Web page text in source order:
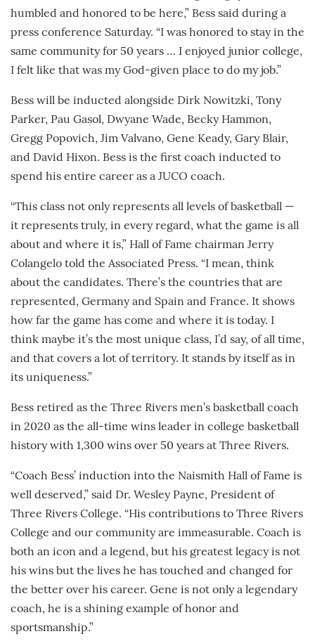
humbled and honored to be here,” Bess said during a
press conference Saturday. “I was honored to stay in the
same community for 50 years … I enjoyed junior college,
I felt like that was my God-given place to do my job.”
Bess will be inducted alongside Dirk Nowitzki, Tony
Parker, Pau Gasol, Dwyane Wade, Becky Hammon,
Gregg Popovich, Jim Valvano, Gene Keady, Gary Blair,
and David Hixon. Bess is the first coach inducted to
spend his entire career as a JUCO coach.
“This class not only represents all levels of basketball —
it represents truly, in every regard, what the game is all
about and where it is,” Hall of Fame chairman Jerry
Colangelo told the Associated Press. “I mean, think
about the candidates. There’s the countries that are
represented, Germany and Spain and France. It shows
how far the game has come and where it is today. I
think maybe it’s the most unique class, I’d say, of all time,
and that covers a lot of territory. It stands by itself as in
its uniqueness.”
Bess retired as the Three Rivers men’s basketball coach
in 2020 as the all-time wins leader in college basketball
history with 1,300 wins over 50 years at Three Rivers.
“Coach Bess’ induction into the Naismith Hall of Fame is
well deserved,” said Dr. Wesley Payne, President of
Three Rivers College. “His contributions to Three Rivers
College and our community are immeasurable. Coach is
both an icon and a legend, but his greatest legacy is not
his wins but the lives he has touched and changed for
the better over his career. Gene is not only a legendary
coach, he is a shining example of honor and
sportsmanship.”